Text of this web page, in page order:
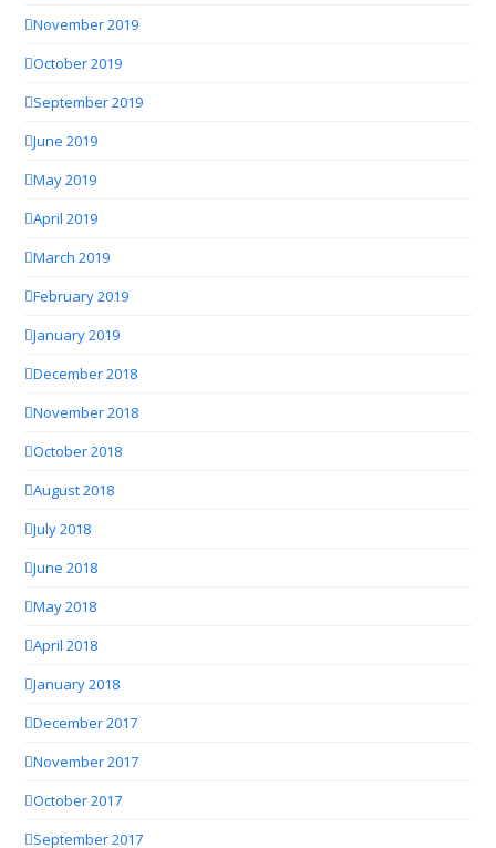
November 2019
October 2019
September 2019
June 2019
May 2019
April 2019
March 2019
February 2019
January 2019
December 2018
November 2018
October 2018
August 2018
July 2018
June 2018
May 2018
April 2018
January 2018
December 2017
November 2017
October 2017
September 2017